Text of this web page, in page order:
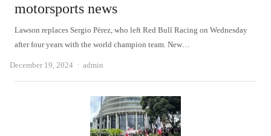
motorsports news
Lawson replaces Sergio Pérez, who left Red Bull Racing on Wednesday
after four years with the world champion team. New…
December 19, 2024 Author
admin